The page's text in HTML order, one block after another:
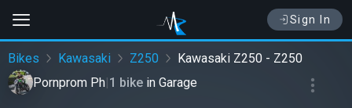
Sign In
Bikes Kawasaki Z250
Kawasaki Z250 - Z250
Pornprom Ph|1 bike in Garage